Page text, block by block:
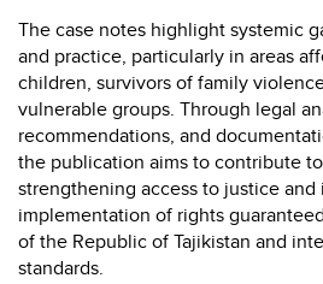
The case notes highlight systemic
and practice, particularly in areas
children, survivors of family
vulnerable groups. Through legal
recommendations, and
the publication aims to contribute
strengthening access to justice
implementation of rights
of the Republic of Tajikistan and
standards.